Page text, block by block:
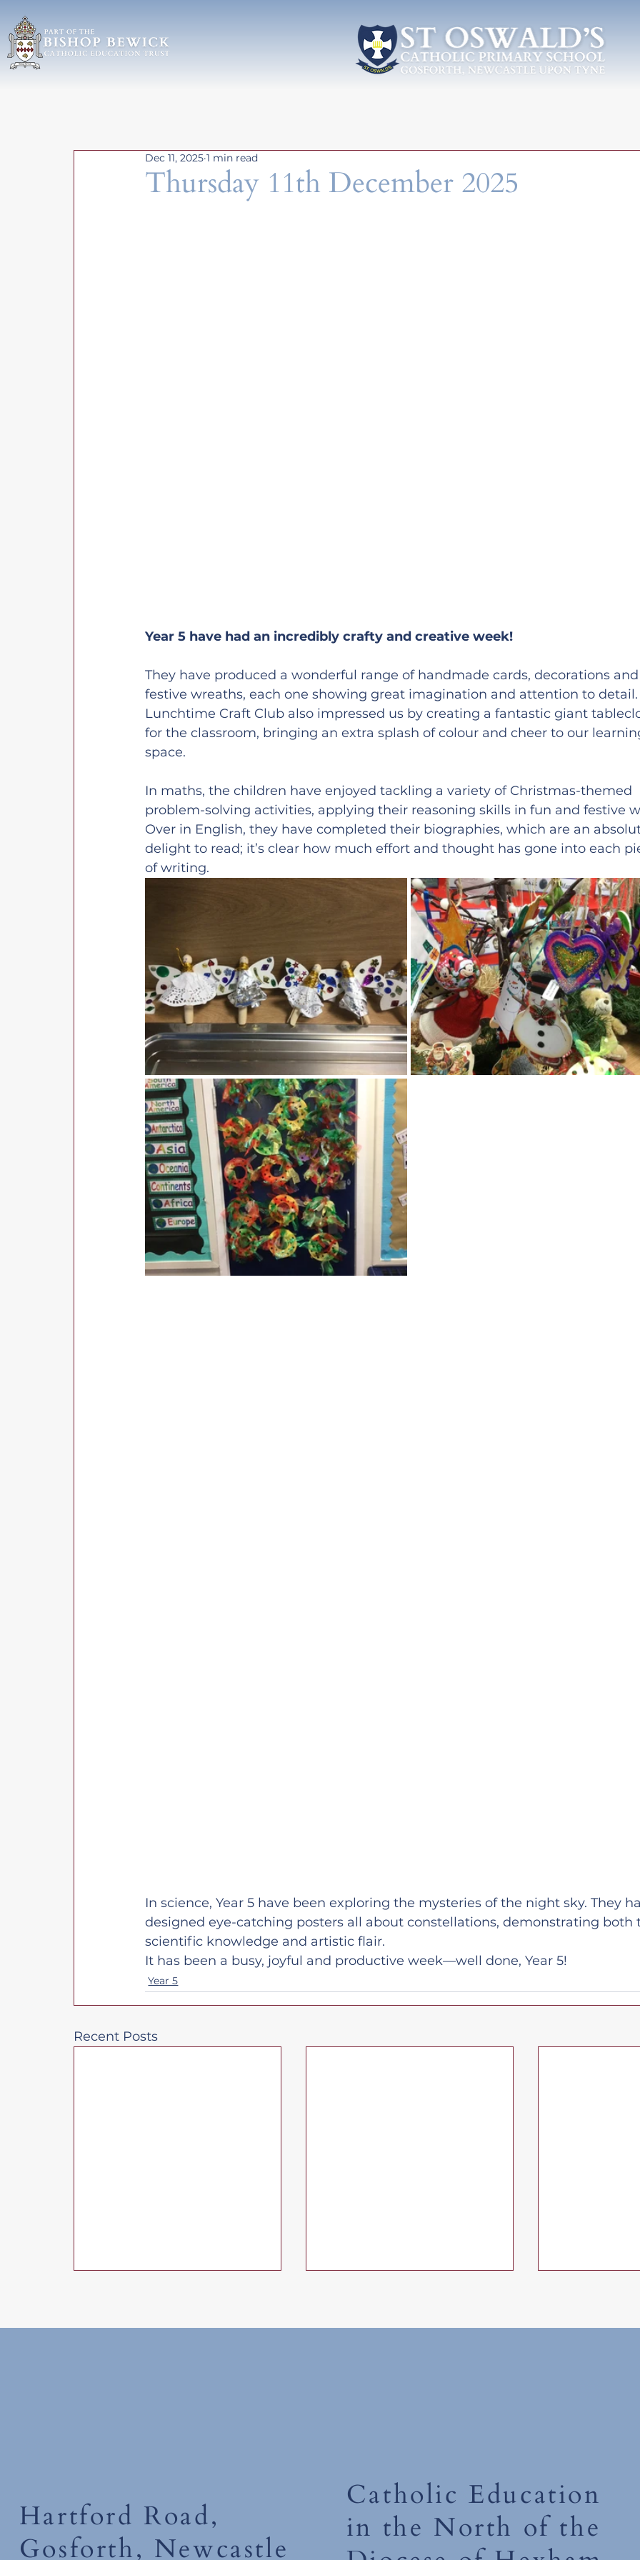
Thursday 11th December 2025
Dec 11, 2025 1 min read
Year 5 have had an incredibly crafty and creative week!
They have produced a wonderful range of handmade cards, decorations
festive wreaths, each one showing great imagination and attention to
Lunchtime Craft Club also impressed us by creating a fantastic giant
for the classroom, bringing an extra splash of colour and cheer to our
space.
In maths, the children have enjoyed tackling a variety of Christmas-themed
problem-solving activities, applying their reasoning skills in fun and festive
Over in English, they have completed their biographies, which are an
delight to read; it’s clear how much effort and thought has gone into each
of writing.
In science, Year 5 have been exploring the mysteries of the night sky. They
designed eye-catching posters all about constellations, demonstrating
scientific knowledge and artistic flair.
It has been a busy, joyful and productive week—well done, Year 5!
Year 5
Recent Posts
Hartford Road,
Gosforth, Newcastle
Catholic Education
in the North of the